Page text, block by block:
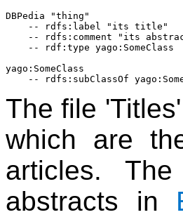
DBPedia "thing"
    -- rdfs:label "its title"
-- rdfs:comment "its
    -- rdf:type yago:SomeClass
yago:SomeClass
The file
which are
articles.
abstracts in